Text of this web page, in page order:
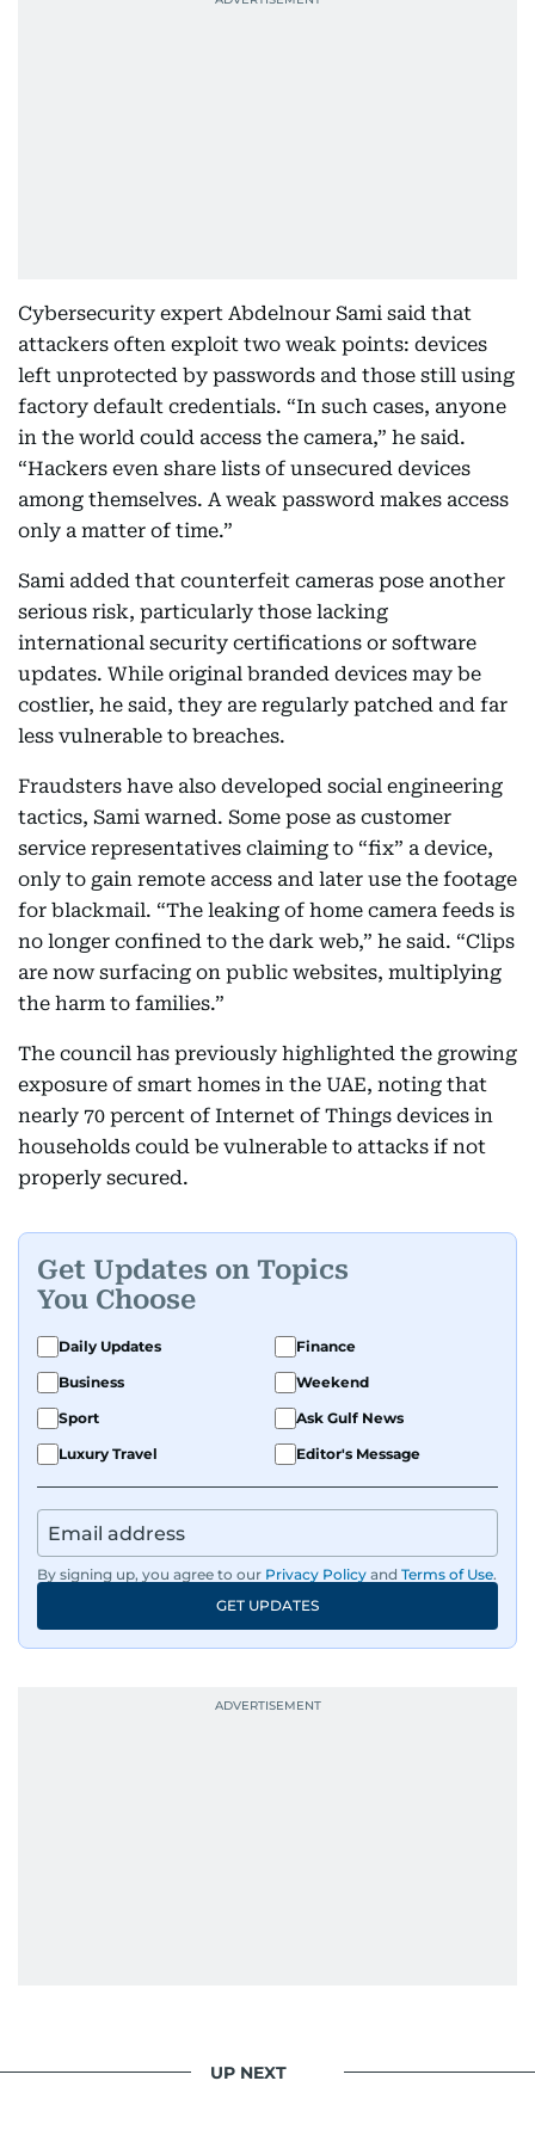
Cybersecurity expert Abdelnour Sami said that
attackers often exploit two weak points: devices
left unprotected by passwords and those still using
factory default credentials. “In such cases, anyone
in the world could access the camera,” he said.
“Hackers even share lists of unsecured devices
among themselves. A weak password makes access
only a matter of time.”
Sami added that counterfeit cameras pose another
serious risk, particularly those lacking
international security certifications or software
updates. While original branded devices may be
costlier, he said, they are regularly patched and far
less vulnerable to breaches.
Fraudsters have also developed social engineering
tactics, Sami warned. Some pose as customer
service representatives claiming to “fix” a device,
only to gain remote access and later use the footage
for blackmail. “The leaking of home camera feeds is
no longer confined to the dark web,” he said. “Clips
are now surfacing on public websites, multiplying
the harm to families.”
The council has previously highlighted the growing
exposure of smart homes in the UAE, noting that
nearly 70 percent of Internet of Things devices in
households could be vulnerable to attacks if not
properly secured.
Get Updates on Topics
You Choose
Daily Updates
Finance
Business
Weekend
Sport
Ask Gulf News
Luxury Travel
Editor's Message
By signing up, you agree to our Privacy Policy and Terms of Use.
GET UPDATES
UP NEXT